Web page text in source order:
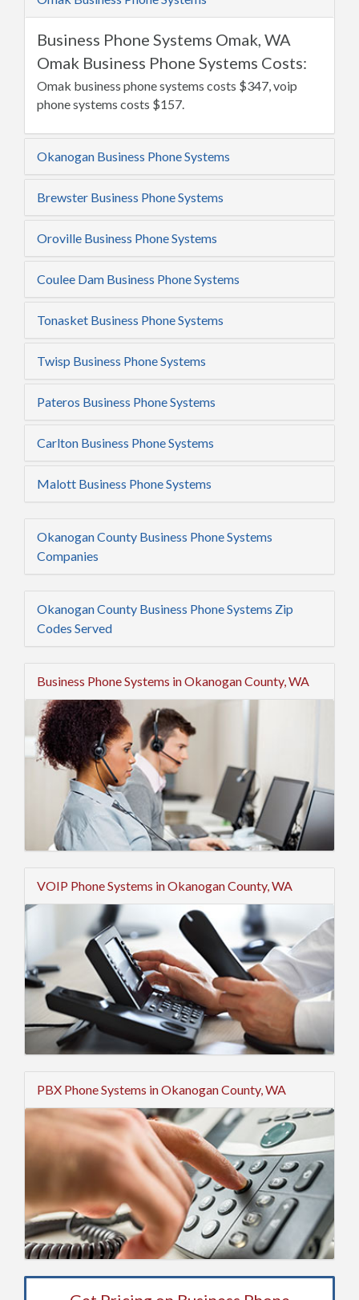
Business Phone Systems Omak, WA
Omak Business Phone Systems Costs:
Omak business phone systems costs $347, voip
phone systems costs $157.
Okanogan Business Phone Systems
Brewster Business Phone Systems
Oroville Business Phone Systems
Coulee Dam Business Phone Systems
Tonasket Business Phone Systems
Twisp Business Phone Systems
Pateros Business Phone Systems
Carlton Business Phone Systems
Malott Business Phone Systems
Okanogan County Business Phone Systems
Companies
Okanogan County Business Phone Systems Zip
Codes Served
Business Phone Systems in Okanogan County, WA
VOIP Phone Systems in Okanogan County, WA
PBX Phone Systems in Okanogan County, WA